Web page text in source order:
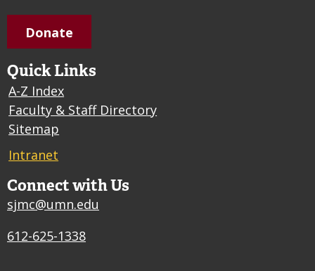
Donate
Quick Links
A-Z Index
Faculty & Staff Directory
Sitemap
Intranet
Connect with Us
sjmc@umn.edu
612-625-1338